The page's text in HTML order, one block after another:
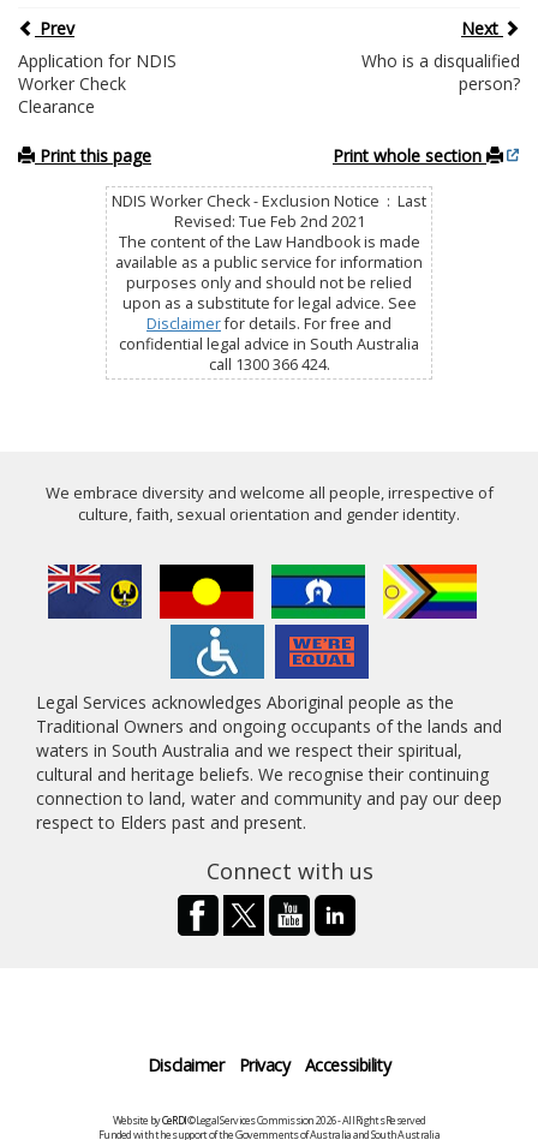
Prev
Next
Application for NDIS
Worker Check
Clearance
Who is a disqualified
person?
Print this page Print whole section
NDIS Worker Check - Exclusion Notice : Last
Revised: Tue Feb 2nd 2021
The content of the Law Handbook is made
available as a public service for information
purposes only and should not be relied
upon as a substitute for legal advice. See
Disclaimerfor details. For free and
confidential legal advice in South Australia
call 1300 366 424.
We embrace diversity and welcome all people, irrespective of
culture, faith, sexual orientation and gender identity.
Legal Services acknowledges Aboriginal people as the
Traditional Owners and ongoing occupants of the lands and
waters in South Australia and we respect their spiritual,
cultural and heritage beliefs. We recognise their continuing
connection to land, water and community and pay our deep
respect to Elders past and present.
Connect with us
Disclaimer Privacy Accessibility
Website byCeRDI©Legal Services Commission 2026 - All Rights Reserved
Funded with the support of the Governments of Australia and South Australia